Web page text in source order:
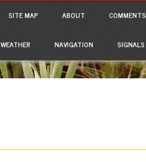
SITE MAP ABOUT COMMENTS
WEATHER NAVIGATION SIGNALS